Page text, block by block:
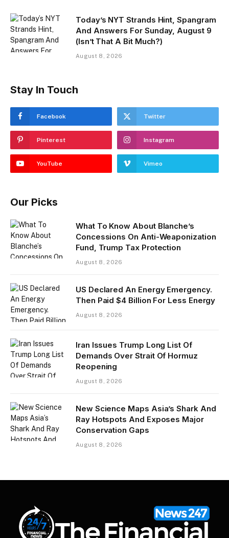
Today’s NYT Strands Hint, Spangram
And Answers For Sunday, August 9
(Isn’t That A Bit Much?)
August 8, 2026
Stay In Touch
Facebook Twitter
Pinterest Instagram
YouTube Vimeo
Our Picks
What To Know About Blanche’s
Concessions On Anti-Weaponization
Fund, Trump Tax Protection
August 8, 2026
US Declared An Energy Emergency.
Then Paid $4 Billion For Less Energy
August 8, 2026
Iran Issues Trump Long List Of
Demands Over Strait Of Hormuz
Reopening
August 8, 2026
New Science Maps Asia’s Shark And
Ray Hotspots And Exposes Major
Conservation Gaps
August 8, 2026